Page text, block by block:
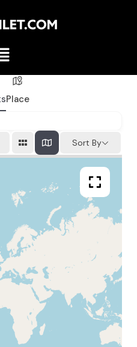
Place
Sort By